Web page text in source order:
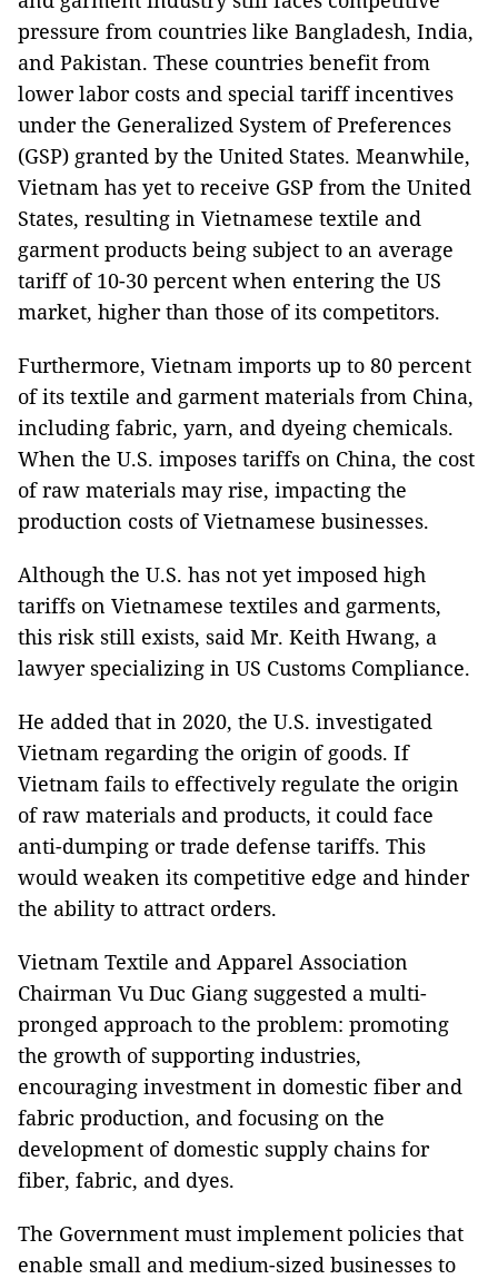
pressure from countries like Bangladesh, India,
and Pakistan. These countries benefit from
lower labor costs and special tariff incentives
under the Generalized System of Preferences
(GSP) granted by the United States. Meanwhile,
Vietnam has yet to receive GSP from the United
States, resulting in Vietnamese textile and
garment products being subject to an average
tariff of 10-30 percent when entering the US
market, higher than those of its competitors.
Furthermore, Vietnam imports up to 80 percent
of its textile and garment materials from China,
including fabric, yarn, and dyeing chemicals.
When the U.S. imposes tariffs on China, the cost
of raw materials may rise, impacting the
production costs of Vietnamese businesses.
Although the U.S. has not yet imposed high
tariffs on Vietnamese textiles and garments,
this risk still exists, said Mr. Keith Hwang, a
lawyer specializing in US Customs Compliance.
He added that in 2020, the U.S. investigated
Vietnam regarding the origin of goods. If
Vietnam fails to effectively regulate the origin
of raw materials and products, it could face
anti-dumping or trade defense tariffs. This
would weaken its competitive edge and hinder
the ability to attract orders.
Vietnam Textile and Apparel Association
Chairman Vu Duc Giang suggested a multi-
pronged approach to the problem: promoting
the growth of supporting industries,
encouraging investment in domestic fiber and
fabric production, and focusing on the
development of domestic supply chains for
fiber, fabric, and dyes.
The Government must implement policies that
enable small and medium-sized businesses to